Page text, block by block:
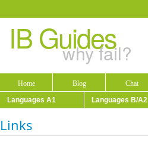
IB Guides
why fail?
Home Blog Chat
Languages A1
Languages B/A2
Links